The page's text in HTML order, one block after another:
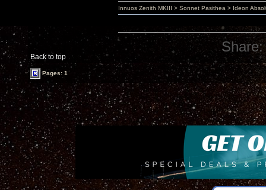
Back to top
Innuos Zenith MKIII > Sonnet Pasithea > Ideon
Share:
Pages: 1